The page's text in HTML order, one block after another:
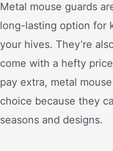
Metal mouse guards
long-lasting option for
your hives. They’re
come with a hefty
pay extra, metal
choice because they
seasons and designs.